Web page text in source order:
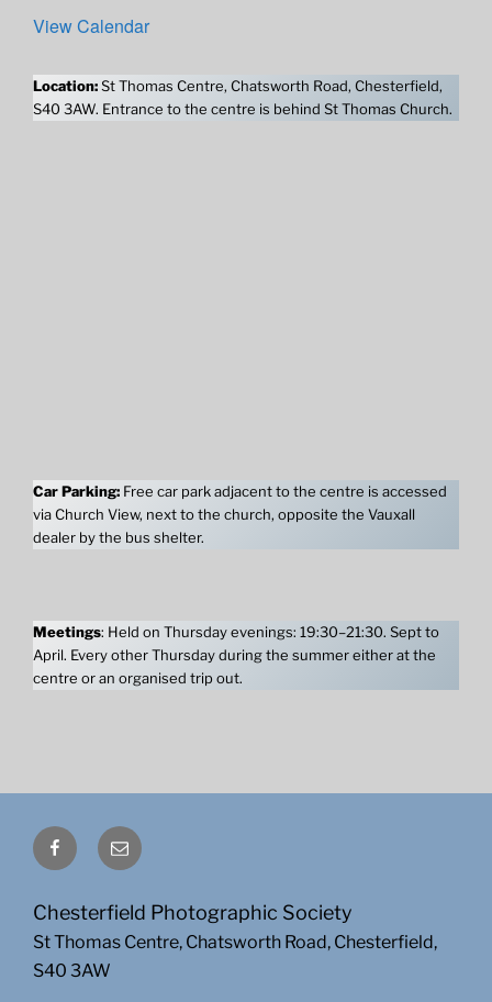
View Calendar
Location:St Thomas Centre, Chatsworth Road, Chesterfield,
S40 3AW. Entrance to the centre is behind St Thomas Church.
Car Parking: Free car park adjacent to the centre is accessed
via Church View, next to the church, opposite the Vauxall
dealer by the bus shelter.
Meetings: Held on Thursday evenings: 19:30–21:30. Sept to
April. Every other Thursday during the summer either at the
centre or an organised trip out.
FacebookEmail
Chesterfield Photographic Society
St Thomas Centre, Chatsworth Road, Chesterfield,
S40 3AW